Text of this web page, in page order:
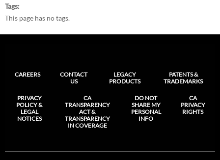
Tags
This page has no tags.
CAREERS
CONTACT
US
LEGACY
PRODUCTS
PATENTS &
TRADEMARKS
PRIVACY
POLICY &
LEGAL
NOTICES
CA
TRANSPARENCY
ACT &
TRANSPARENCY
IN COVERAGE
DO NOT
SHARE MY
PERSONAL
INFO
CA
PRIVACY
RIGHTS